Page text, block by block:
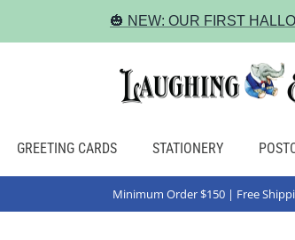
🎃 NEW: OUR FIRST
GREETING CARDS STATIONERY
Minimum Order $150 | Free